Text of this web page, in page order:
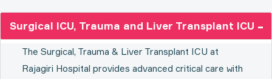
Surgical ICU, Trauma and Liver Transplant ICU
The Surgical, Trauma & Liver Transplant ICU at
Rajagiri Hospital provides advanced critical care with